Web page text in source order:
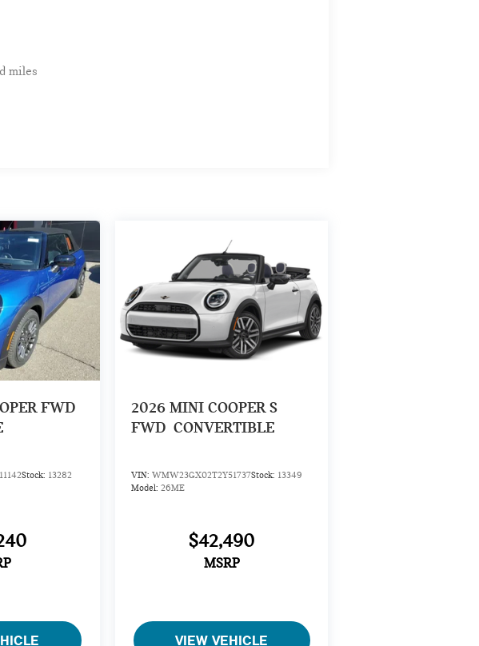
miles
FWD
Stock: 13282
2026 MINI COOPER S
FWD CONVERTIBLE
VIN: WMW23GX02T2Y51737Stock: 13349
Model: 26ME
$42,490
MSRP
VIEW VEHICLE